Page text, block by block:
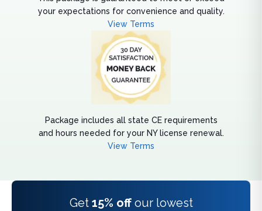
your expectations for convenience and quality.
View Terms
Package includes all state CE requirements
and hours needed for your NY license renewal.
View Terms
Get 15% off our lowest